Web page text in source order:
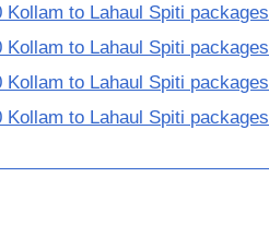
Kollam to Lahaul Spiti packages
Kollam to Lahaul Spiti packages
Kollam to Lahaul Spiti packages
Kollam to Lahaul Spiti packages